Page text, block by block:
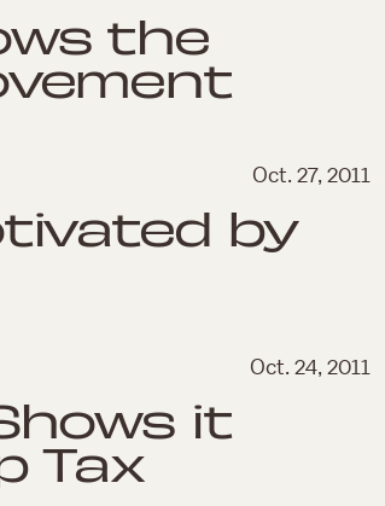
the
Oct. 27, 2011
by
Oct. 24, 2011
it
Tax